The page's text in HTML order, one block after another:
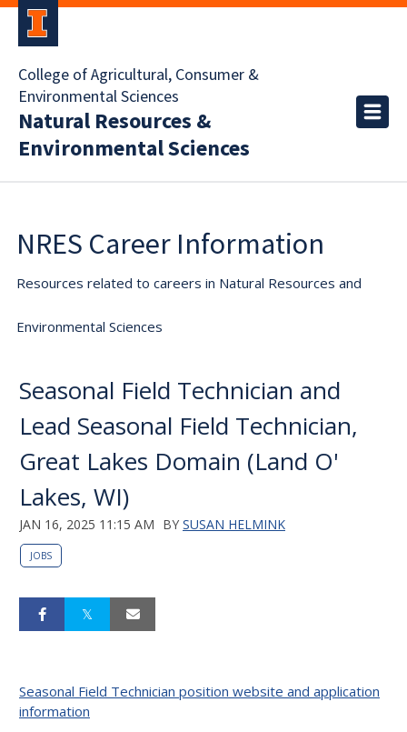
College of Agricultural, Consumer &
Environmental Sciences
Natural Resources &
Environmental Sciences
NRES Career Information
Resources related to careers in Natural Resources and
Environmental Sciences
Seasonal Field Technician and
Lead Seasonal Field Technician,
Great Lakes Domain (Land O'
Lakes, WI)
JAN 16, 2025 11:15 AM BY SUSAN HELMINK
JOBS
Seasonal Field Technician position website and application
information